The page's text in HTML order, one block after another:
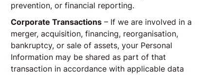
prevention, or financial reporting.
Corporate Transactions – If we are involved in a
merger, acquisition, financing, reorganisation,
bankruptcy, or sale of assets, your Personal
Information may be shared as part of that
transaction in accordance with applicable data